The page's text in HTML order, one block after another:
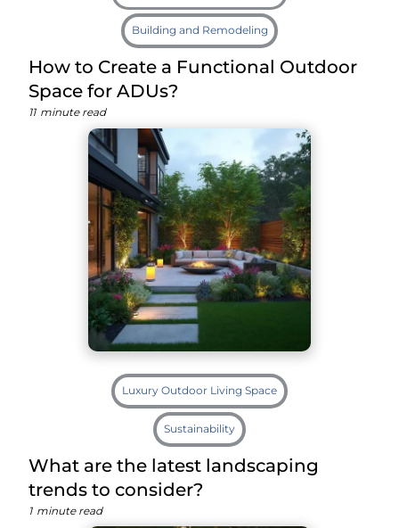
Building and Remodeling
How to Create a Functional Outdoor
Space for ADUs?
11 minute read
Luxury Outdoor Living Space
Sustainability
What are the latest landscaping
trends to consider?
1 minute read